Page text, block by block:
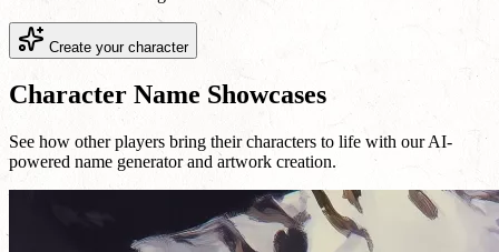
Create your character
Character Name Showcases
See how other players bring their characters to life with our AI-
powered name generator and artwork creation.